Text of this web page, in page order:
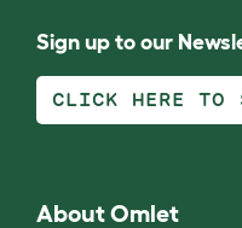
Sign up to our
CLICK HERE TO
About Omlet